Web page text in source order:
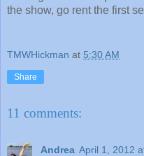
the show, go rent the first
TMWHickman at 5:30 AM
Share
11 comments:
Andrea April 1, 2012